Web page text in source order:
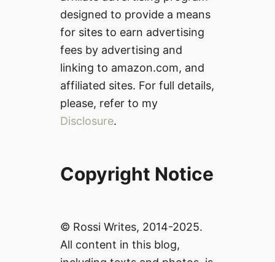
designed to provide a means
for sites to earn advertising
fees by advertising and
linking to amazon.com, and
affiliated sites. For full details,
please, refer to my
Disclosure.
Copyright Notice
© Rossi Writes, 2014-2025.
All content in this blog,